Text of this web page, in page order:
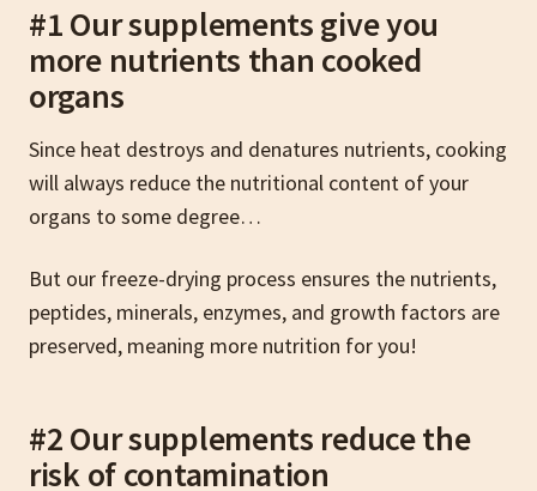
#1 Our supplements give you
more nutrients than cooked
organs
Since heat destroys and denatures nutrients, cooking
will always reduce the nutritional content of your
organs to some degree…
But our freeze-drying process ensures the nutrients,
peptides, minerals, enzymes, and growth factors are
preserved, meaning more nutrition for you!
#2 Our supplements reduce the
risk of contamination